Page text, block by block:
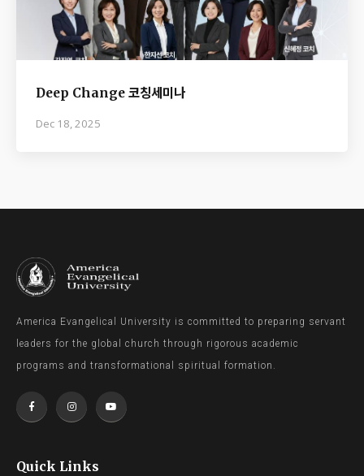
Deep Change 코칭세미나
Dec 18, 2025
America Evangelical University is committed to preparing servant
leaders for the global church through rigorous academic
programs and transformational spiritual formation.
Quick Links